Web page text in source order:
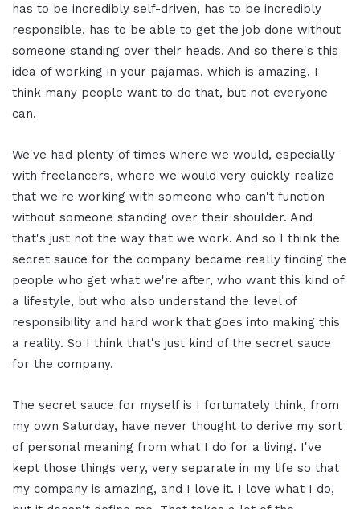
has to be incredibly self-driven, has to be incredibly
responsible, has to be able to get the job done without
someone standing over their heads. And so there's this
idea of working in your pajamas, which is amazing. I
think many people want to do that, but not everyone
can.
We've had plenty of times where we would, especially
with freelancers, where we would very quickly realize
that we're working with someone who can't function
without someone standing over their shoulder. And
that's just not the way that we work. And so I think the
secret sauce for the company became really finding the
people who get what we're after, who want this kind of
a lifestyle, but who also understand the level of
responsibility and hard work that goes into making this
a reality. So I think that's just kind of the secret sauce
for the company.
The secret sauce for myself is I fortunately think, from
my own Saturday, have never thought to derive my sort
of personal meaning from what I do for a living. I've
kept those things very, very separate in my life so that
my company is amazing, and I love it. I love what I do,